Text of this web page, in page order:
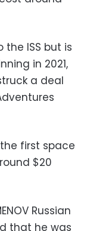
the ISS but is
in 2021,
a deal
first space
$20
Russian
that he was